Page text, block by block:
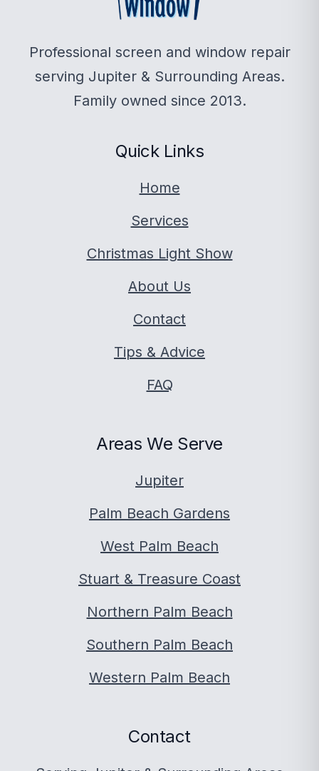
Professional screen and window repair
serving Jupiter & Surrounding Areas.
Family owned since 2013.
Quick Links
Home
Services
Christmas Light Show
About Us
Contact
Tips & Advice
FAQ
Areas We Serve
Jupiter
Palm Beach Gardens
West Palm Beach
Stuart & Treasure Coast
Northern Palm Beach
Southern Palm Beach
Western Palm Beach
Contact